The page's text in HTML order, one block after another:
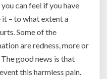
can feel if you have
– to what extent a
Some of the
are redness, more or
good news is that
this harmless pain.